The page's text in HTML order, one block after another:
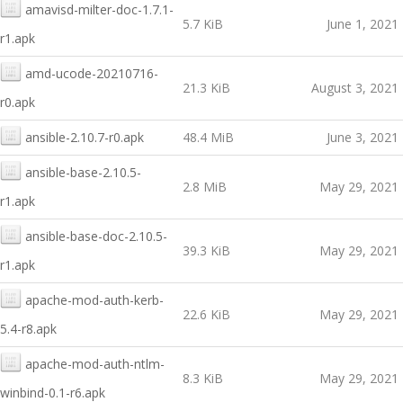
amavisd-milter-doc-1.7.1-
r1.apk
5.7 KiB June 1, 2021
amd-ucode-20210716-
r0.apk
21.3 KiB August 3, 2021
ansible-2.10.7-r0.apk 48.4 MiB June 3, 2021
ansible-base-2.10.5-
r1.apk
2.8 MiB May 29, 2021
ansible-base-doc-2.10.5-
r1.apk
39.3 KiB May 29, 2021
apache-mod-auth-kerb-
5.4-r8.apk
22.6 KiB May 29, 2021
apache-mod-auth-ntlm-
winbind-0.1-r6.apk
8.3 KiB May 29, 2021